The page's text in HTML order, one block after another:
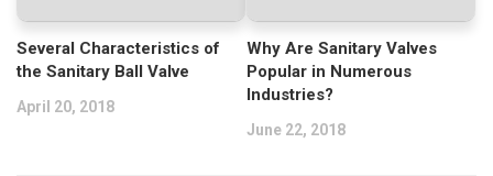
Several Characteristics of
the Sanitary Ball Valve
April 20, 2018
Why Are Sanitary Valves
Popular in Numerous
Industries?
June 22, 2018